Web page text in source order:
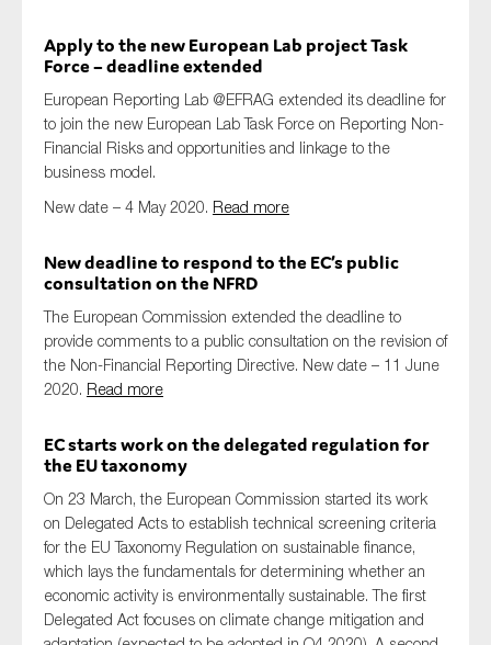
Apply to the new European Lab project Task
Force – deadline extended
European Reporting Lab @EFRAG extended its deadline for
to join the new European Lab Task Force on Reporting Non-
Financial Risks and opportunities and linkage to the
business model.
New date – 4 May 2020. Read more
New deadline to respond to the EC’s public
consultation on the NFRD
The European Commission extended the deadline to
provide comments to a public consultation on the revision of
the Non-Financial Reporting Directive. New date – 11 June
2020. Read more
EC starts work on the delegated regulation for
the EU taxonomy
On 23 March, the European Commission started its work
on Delegated Acts to establish technical screening criteria
for the EU Taxonomy Regulation on sustainable finance,
which lays the fundamentals for determining whether an
economic activity is environmentally sustainable. The first
Delegated Act focuses on climate change mitigation and